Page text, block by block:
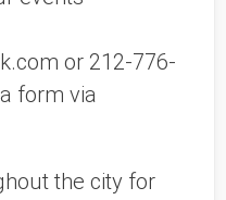
or 212-776-
the city for